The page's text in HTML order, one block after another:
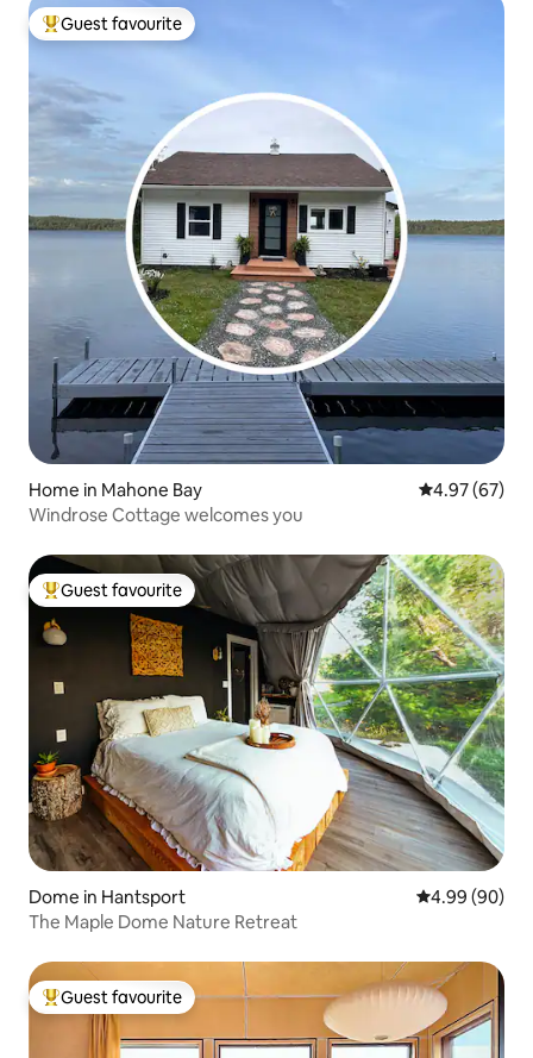
Top guest favourite
Guest favourite
Home in Mahone Bay 4.97 out of 5
4.97 (67)
Windrose Cottage welcomes you
Top guest favourite
Guest favourite
Dome in Hantsport 4.99 out of 5
4.99 (90)
The Maple Dome Nature Retreat
Top guest favourite
Guest favourite